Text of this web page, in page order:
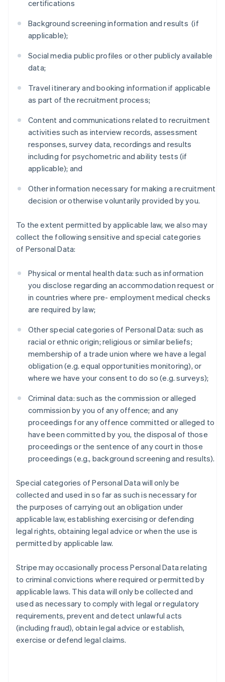
certifications
Background screening information and results (if
applicable);
Social media public profiles or other publicly available
data;
Travel itinerary and booking information if applicable
as part of the recruitment process;
Content and communications related to recruitment
activities such as interview records, assessment
responses, survey data, recordings and results
including for psychometric and ability tests (if
applicable); and
Other information necessary for making a recruitment
decision or otherwise voluntarily provided by you.
To the extent permitted by applicable law, we also may
collect the following sensitive and special categories
of Personal Data:
Physical or mental health data: such as information
you disclose regarding an accommodation request or
in countries where pre- employment medical checks
are required by law;
Other special categories of Personal Data: such as
racial or ethnic origin; religious or similar beliefs;
membership of a trade union where we have a legal
obligation (e.g. equal opportunities monitoring), or
where we have your consent to do so (e.g. surveys);
Criminal data: such as the commission or alleged
commission by you of any offence; and any
proceedings for any offence committed or alleged to
have been committed by you, the disposal of those
proceedings or the sentence of any court in those
proceedings (e.g., background screening and results).
Special categories of Personal Data will only be
collected and used in so far as such is necessary for
the purposes of carrying out an obligation under
applicable law, establishing exercising or defending
legal rights, obtaining legal advice or when the use is
permitted by applicable law.
Stripe may occasionally process Personal Data relating
to criminal convictions where required or permitted by
applicable laws. This data will only be collected and
used as necessary to comply with legal or regulatory
requirements, prevent and detect unlawful acts
(including fraud), obtain legal advice or establish,
exercise or defend legal claims.